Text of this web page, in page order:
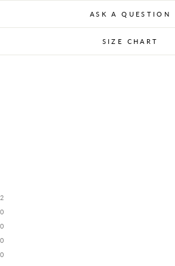
ASK A QUESTION
SIZE CHART
2
0
0
0
0